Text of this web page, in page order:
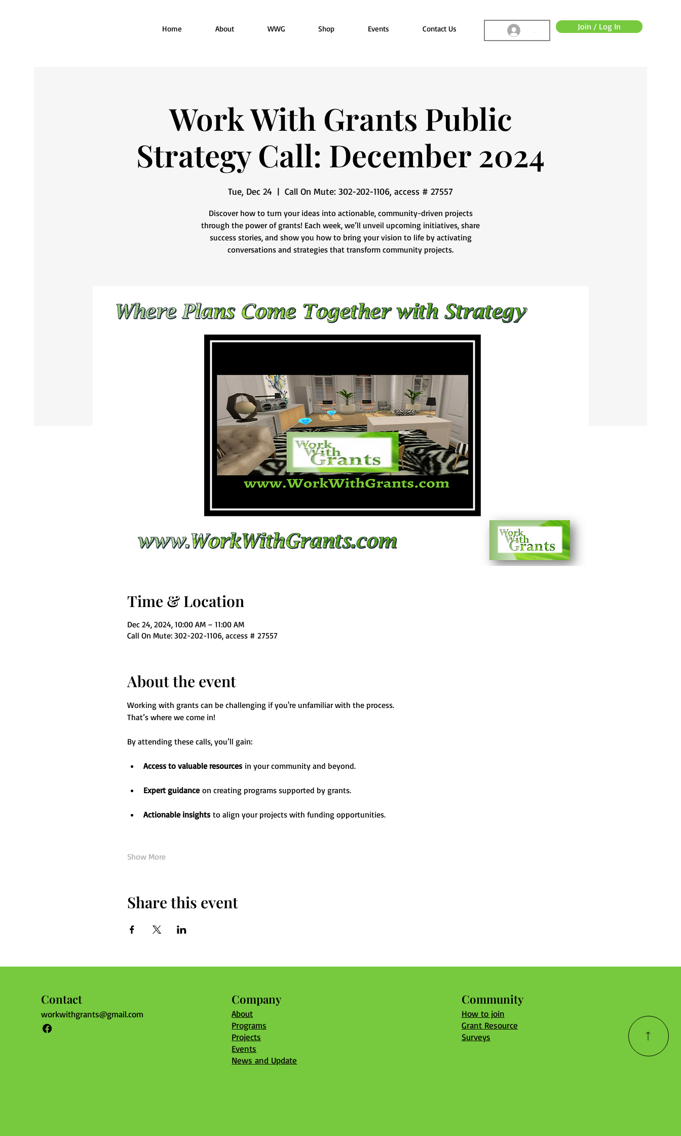
Home About WWG Shop Events Contact Us Join / Log In
Work With Grants Public
Strategy Call: December 2024
Tue, Dec 24
  |
Call On Mute: 302-202-1106, access # 27557
Discover how to turn your ideas into actionable, community-driven projects
through the power of grants! Each week, we’ll unveil upcoming initiatives, share
success stories, and show you how to bring your vision to life by activating
conversations and strategies that transform community projects.
Time & Location
Dec 24, 2024, 10:00 AM – 11:00 AM
Call On Mute: 302-202-1106, access # 27557
About the event
Working with grants can be challenging if you're unfamiliar with the process.
That’s where we come in!
By attending these calls, you’ll gain:
Access to valuable resources in your community and beyond.
Expert guidance on creating programs supported by grants.
Actionable insights to align your projects with funding opportunities.
Show More
Share this event
Contact
workwithgrants@gmail.com
Company
About
Programs
Projects
Events
News and Update
Community
How to join
Grant Resource
Surveys